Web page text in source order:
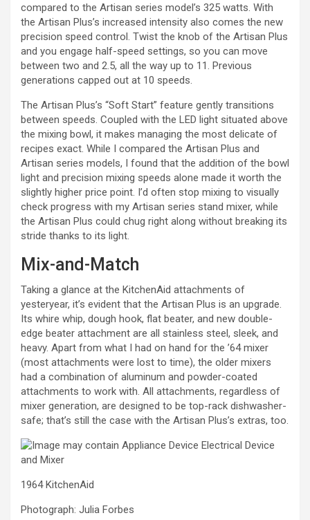
compared to the Artisan series model’s 325 watts. With
the Artisan Plus’s increased intensity also comes the new
precision speed control. Twist the knob of the Artisan Plus
and you engage half-speed settings, so you can move
between two and 2.5, all the way up to 11. Previous
generations capped out at 10 speeds.
The Artisan Plus’s “Soft Start” feature gently transitions
between speeds. Coupled with the LED light situated above
the mixing bowl, it makes managing the most delicate of
recipes exact. While I compared the Artisan Plus and
Artisan series models, I found that the addition of the bowl
light and precision mixing speeds alone made it worth the
slightly higher price point. I’d often stop mixing to visually
check progress with my Artisan series stand mixer, while
the Artisan Plus could chug right along without breaking its
stride thanks to its light.
Mix-and-Match
Taking a glance at the KitchenAid attachments of
yesteryear, it’s evident that the Artisan Plus is an upgrade.
Its whire whip, dough hook, flat beater, and new double-
edge beater attachment are all stainless steel, sleek, and
heavy. Apart from what I had on hand for the ’64 mixer
(most attachments were lost to time), the older mixers
had a combination of aluminum and powder-coated
attachments to work with. All attachments, regardless of
mixer generation, are designed to be top-rack dishwasher-
safe; that’s still the case with the Artisan Plus’s extras, too.
1964 KitchenAid
Photograph: Julia Forbes